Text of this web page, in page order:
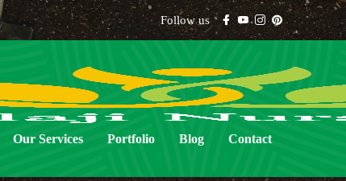
Follow us
Our Services Portfolio Blog Contact